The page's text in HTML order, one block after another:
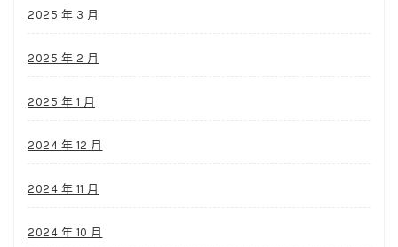
2025 年 3 月
2025 年 2 月
2025 年 1 月
2024 年 12 月
2024 年 11 月
2024 年 10 月